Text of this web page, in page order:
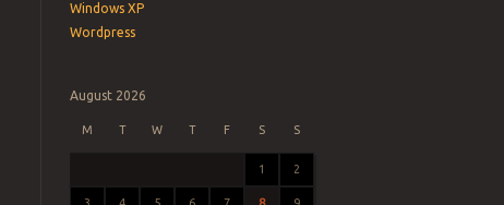
Windows XP
Wordpress
August 2026
M T W T F S S
1 2